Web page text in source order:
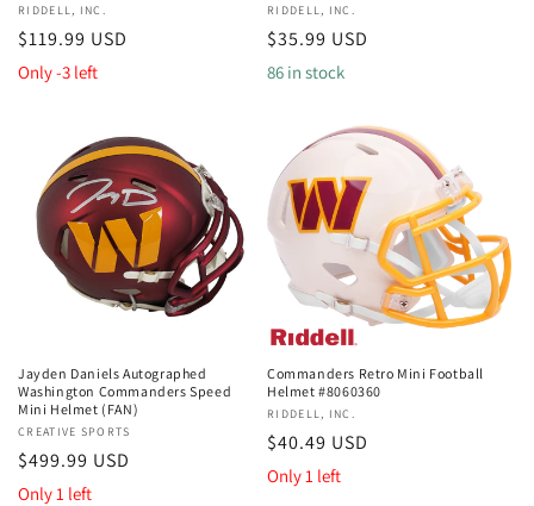
Vendor:
RIDDELL, INC.
Regular
price
$119.99 USD
Only -3 left
Vendor:
RIDDELL, INC.
Regular
price
$35.99 USD
86 in stock
Jayden Daniels Autographed
Washington Commanders Speed
Mini Helmet (FAN)
Vendor:
CREATIVE SPORTS
Regular
price
$499.99 USD
Only 1 left
Commanders Retro Mini Football
Helmet #8060360
Vendor:
RIDDELL, INC.
Regular
price
$40.49 USD
Only 1 left